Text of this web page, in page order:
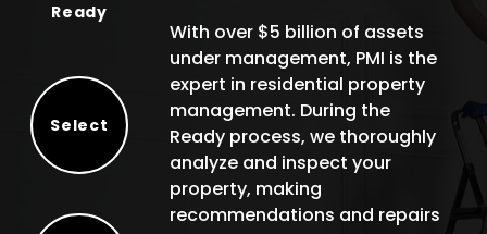
Ready
Select
With over $5 billion of assets
under management, PMI is the
expert in residential property
management. During the
Ready process, we thoroughly
analyze and inspect your
property, making
recommendations and repairs